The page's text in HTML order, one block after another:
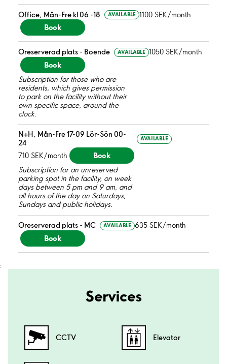
Office, Mån-Fre kl 06 -18 AVAILABLE 1100 SEK/month
Book
Oreserverad plats - Boende AVAILABLE 1050 SEK/month
Book
Subscription for those who are
residents, which gives permission
to park on the facility without their
own specific space, around the
clock.
N+H, Mån-Fre 17-09 Lör-Sön 00-
24
AVAILABLE
710 SEK/month Book
Subscription for an unreserved
parking spot in the facility, on week
days between 5 pm and 9 am, and
all hours of the day on Saturdays,
Sundays and public holidays.
Oreserverad plats - MC AVAILABLE 635 SEK/month
Book
;
Services
CCTV Elevator